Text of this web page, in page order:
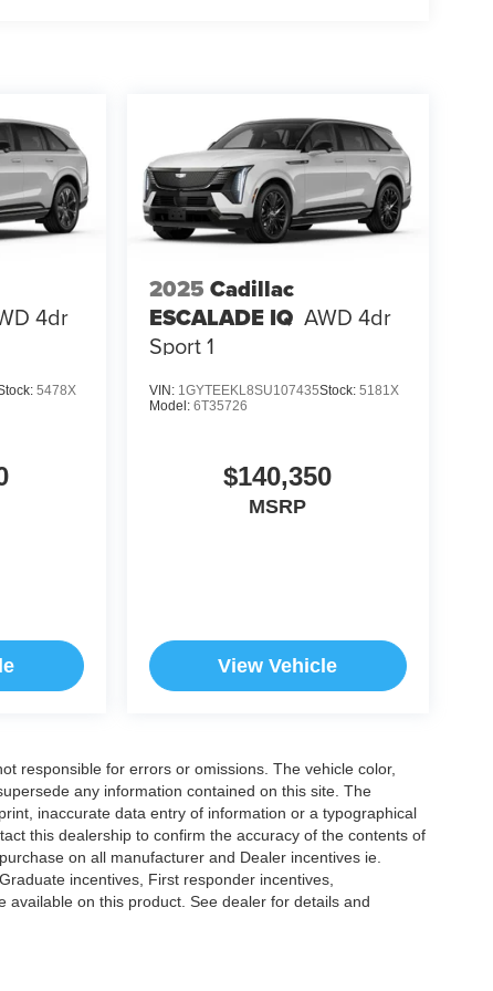
4dr
5478X
2025 Cadillac
ESCALADE IQ AWD 4dr
Sport 1
VIN: 1GYTEEKL8SU107435Stock: 5181X
Model: 6T35726
$140,350
MSRP
View Vehicle
responsible for errors or omissions. The vehicle color,
any information contained on this site. The
inaccurate data entry of information or a typographical
this dealership to confirm the accuracy of the contents of
on all manufacturer and Dealer incentives ie.
incentives, First responder incentives,
on this product. See dealer for details and